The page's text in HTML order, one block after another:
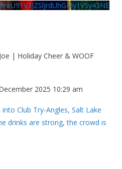
| Holiday Cheer & WOOF
2025 10:29 am
Club Try-Angles, Salt Lake
drinks are strong, the crowd is